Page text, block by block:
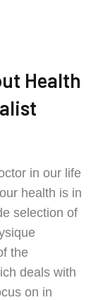
Health
in our life
health is in
selection of
the
deals with
on in